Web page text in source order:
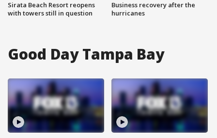
Sirata Beach Resort reopens
with towers still in question
Business recovery after the
hurricanes
Good Day Tampa Bay